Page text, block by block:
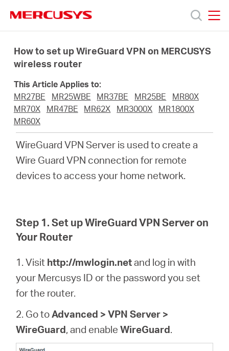
navigation
Products
About
English
How to set up WireGuard VPN on MERCUSYS
wireless router
This Article Applies to:
MR27BE
MR25WBE MR37BE MR25BE
MR80X
MR70X
MR47BE MR62X MR3000X
MR1800X
MR60X
WireGuard VPN Server is used to create a
Wire Guard VPN connection for remote
devices to access your home network.
Step 1. Set up WireGuard VPN Server on
Your Router
1. Visit http://mwlogin.netand log in with
your Mercusys ID or the password you set
for the router.
2. Go toAdvanced > VPN Server >
WireGuard, and enableWireGuard.